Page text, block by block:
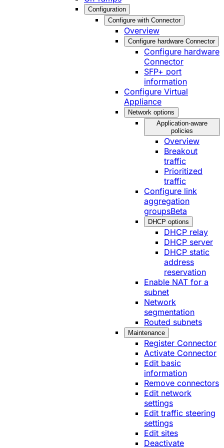
Configuration
Configure with Connector
Overview
Configure hardware Connector
Configure hardware
Connector
SFP+ port
information
Configure Virtual
Appliance
Network options
Application-aware
policies
Overview
Breakout
traffic
Prioritized
traffic
Configure link
aggregation
groupsBeta
DHCP options
DHCP relay
DHCP server
DHCP static
address
reservation
Enable NAT for a
subnet
Network
segmentation
Routed subnets
Maintenance
Register Connector
Activate Connector
Edit basic
information
Remove connectors
Edit network
settings
Edit traffic steering
settings
Edit sites
Deactivate